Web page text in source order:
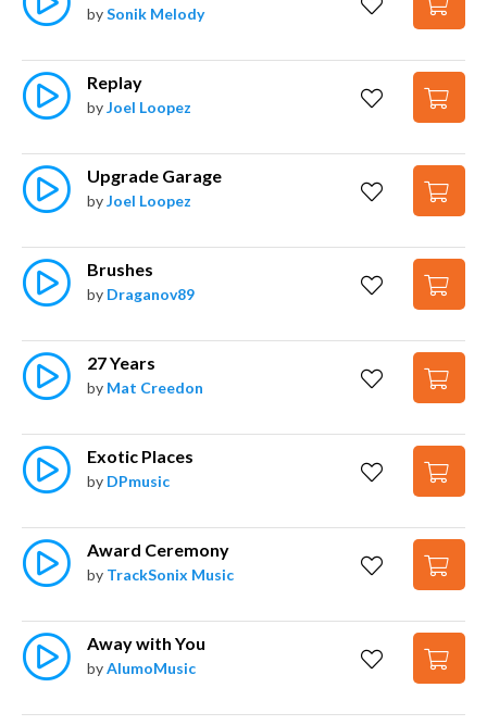
bySonik Melody
Replay
byJoel Loopez
Upgrade Garage
byJoel Loopez
Brushes
by Draganov89
27 Years
by Mat Creedon
Exotic Places
by DPmusic
Award Ceremony
by TrackSonix Music
Away with You
byAlumoMusic